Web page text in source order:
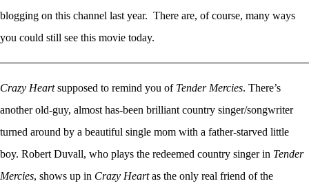
blogging on this channel last year. There are, of course, many ways
you could still see this movie today.
Crazy Heartsupposed to remind you of Tender Mercies. There’s
another old-guy, almost has-been brilliant country singer/songwriter
turned around by a beautiful single mom with a father-starved little
boy. Robert Duvall, who plays the redeemed country singer in Tender
Mercies, shows up in Crazy Heartas the only real friend of the